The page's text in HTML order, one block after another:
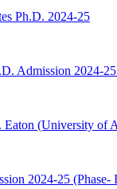
Ph.D. 2024-25
Admission 2024-
(University of
2024-25 (Phase-